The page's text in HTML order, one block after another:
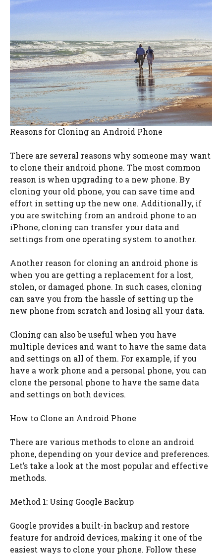
Reasons for Cloning an Android Phone
There are several reasons why someone may want
to clone their android phone. The most common
reason is when upgrading to a new phone. By
cloning your old phone, you can save time and
effort in setting up the new one. Additionally, if
you are switching from an android phone to an
iPhone, cloning can transfer your data and
settings from one operating system to another.
Another reason for cloning an android phone is
when you are getting a replacement for a lost,
stolen, or damaged phone. In such cases, cloning
can save you from the hassle of setting up the
new phone from scratch and losing all your data.
Cloning can also be useful when you have
multiple devices and want to have the same data
and settings on all of them. For example, if you
have a work phone and a personal phone, you can
clone the personal phone to have the same data
and settings on both devices.
How to Clone an Android Phone
There are various methods to clone an android
phone, depending on your device and preferences.
Let’s take a look at the most popular and effective
methods.
Method 1: Using Google Backup
Google provides a built-in backup and restore
feature for android devices, making it one of the
easiest ways to clone your phone. Follow these